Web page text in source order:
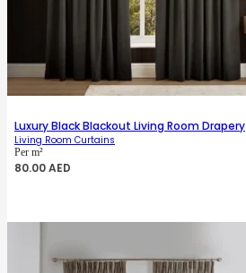
Luxury Black Blackout Living Room Drapery
Living Room Curtains
Per m²
80.00AED